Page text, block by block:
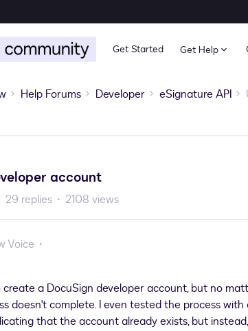
Get Started Get Help
Help Forums Developer eSignature API
account
29 replies 2108 views
Voice
a DocuSign developer account, but no
doesn't complete. I even tested the process
that the account already exists, but